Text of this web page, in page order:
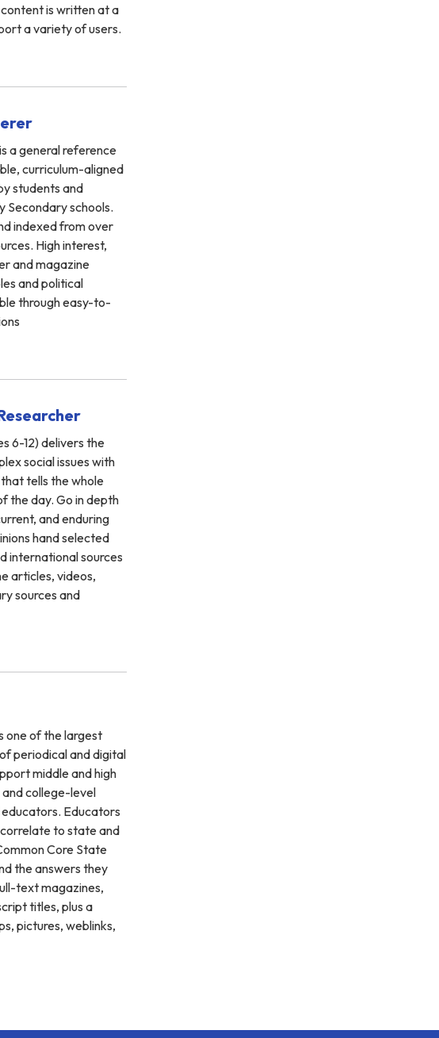
is written at a
a variety of users.
a general reference
curriculum-aligned
students and
Secondary schools.
indexed from over
High interest,
and magazine
and political
through easy-to-
6-12) delivers the
social issues with
tells the whole
the day. Go in depth
and enduring
hand selected
international sources
articles, videos,
sources and
one of the largest
periodical and digital
middle and high
college-level
Educators
to state and
Core State
the answers they
text magazines,
titles, plus a
pictures, weblinks,